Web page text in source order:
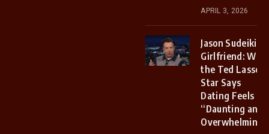
APRIL 3, 2026
Jason Sudeikis
Girlfriend: Why
the Ted Lasso
Star Says
Dating Feels
“Daunting and
Overwhelming”